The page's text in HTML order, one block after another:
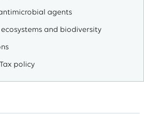
agents
and biodiversity
policy